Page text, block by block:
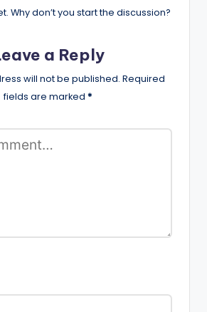
Why don’t you start the discussion?
a Reply
will not be published. Required
fields are marked *